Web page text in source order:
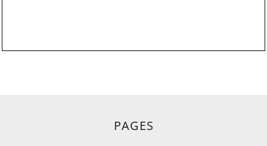
PAGES